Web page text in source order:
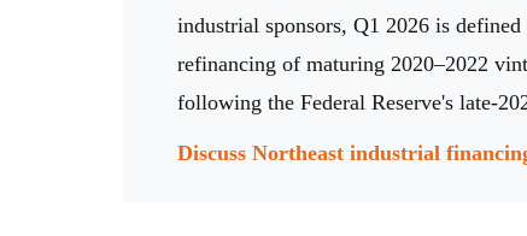
industrial sponsors, Q1 2026 is
refinancing of maturing 2020–2022
following the Federal Reserve's late-
Discuss Northeast industrial